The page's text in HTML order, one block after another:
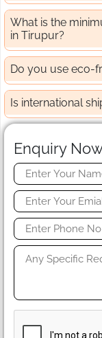
What is the
in Tirupur?
Do you use eco-
Is international
Enquiry